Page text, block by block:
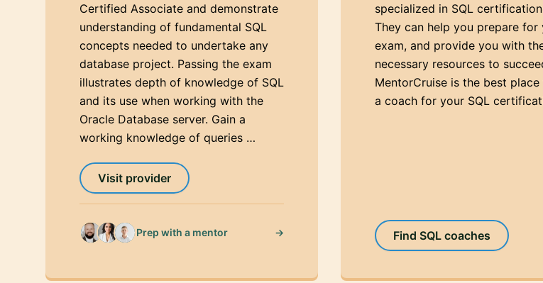
Certified Associate and demonstrate
understanding of fundamental SQL
concepts needed to undertake any
database project. Passing the exam
illustrates depth of knowledge of SQL
and its use when working with the
Oracle Database server. Gain a
working knowledge of queries …
Visit provider
Prep with a mentor →
specialized in SQL
They can help you prepare for
exam, and provide you with
necessary resources to
MentorCruise is the best
a coach for your SQL
Find SQL coaches